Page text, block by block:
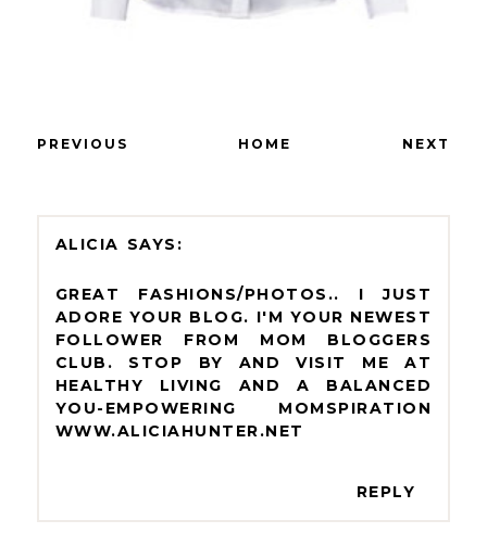
PREVIOUS HOME NEXT
ALICIA
GREAT FASHIONS/PHOTOS.. I JUST
ADORE YOUR BLOG. I'M YOUR NEWEST
FOLLOWER FROM MOM BLOGGERS
CLUB. STOP BY AND VISIT ME AT
HEALTHY LIVING AND A BALANCED
YOU-EMPOWERING MOMSPIRATION
WWW.ALICIAHUNTER.NET
REPLY